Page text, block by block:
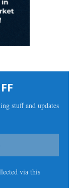
stuff and updates
via this